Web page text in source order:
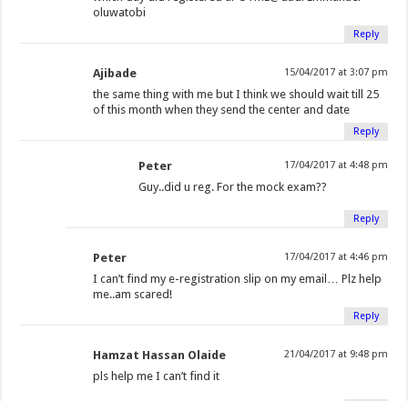
oluwatobi
Reply
Ajibade 15/04/2017 at 3:07 pm
the same thing with me but I think we should wait till 25
of this month when they send the center and date
Reply
Peter 17/04/2017 at 4:48 pm
Guy..did u reg. For the mock exam??
Reply
Peter 17/04/2017 at 4:46 pm
I can’t find my e-registration slip on my email… Plz help
me..am scared!
Reply
Hamzat Hassan Olaide 21/04/2017 at 9:48 pm
pls help me I can’t find it